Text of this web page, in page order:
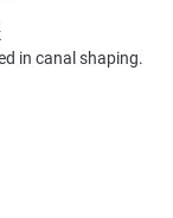
in canal shaping.